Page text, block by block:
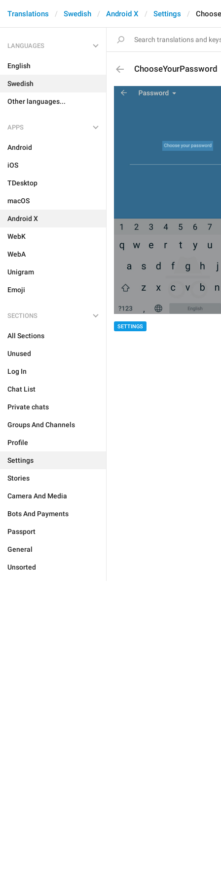
Translations Swedish Android X Settings
LANGUAGES
English
Swedish
Other languages...
APPS
Android
iOS
TDesktop
macOS
Android X
WebK
WebA
Unigram
Emoji
SECTIONS
All Sections
Unused
Log In
Chat List
Private chats
Groups And Channels
Profile
Settings
Stories
Camera And Media
Bots And Payments
Passport
General
Unsorted
ChooseYourPassword
SETTINGS